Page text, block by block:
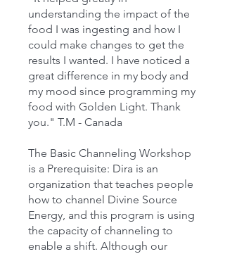
understanding the impact of the
food I was ingesting and how I
could make changes to get the
results I wanted. I have noticed a
great difference in my body and
my mood since programming my
food with Golden Light. Thank
you." T.M - Canada
The Basic Channeling Workshop
is a Prerequisite: Dira is an
organization that teaches people
how to channel Divine Source
Energy, and this program is using
the capacity of channeling to
enable a shift. Although our